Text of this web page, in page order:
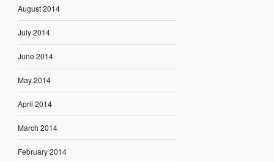
August 2014
July 2014
June 2014
May 2014
April 2014
March 2014
February 2014